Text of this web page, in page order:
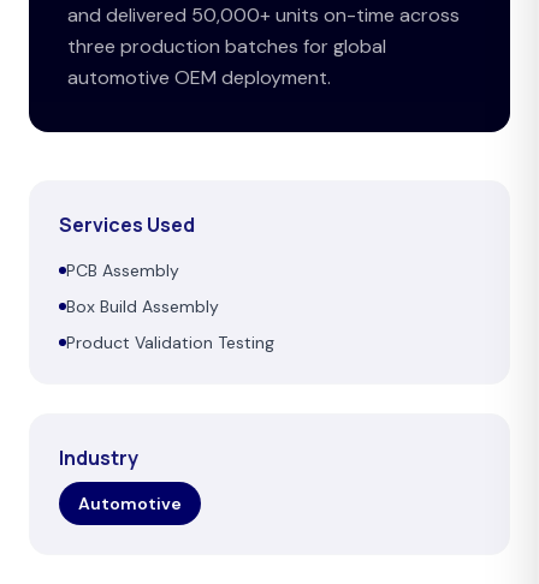
and delivered 50,000+ units on-time across
three production batches for global
automotive OEM deployment.
Services Used
PCB Assembly
Box Build Assembly
Product Validation Testing
Industry
Automotive